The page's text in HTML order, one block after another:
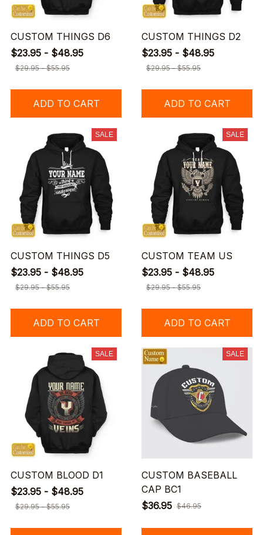
CUSTOM THINGS D6
$23.95 - $48.95
$29.95 - $55.95
ADD TO CART
CUSTOM THINGS D2
$23.95 - $48.95
$29.95 - $55.95
ADD TO CART
SALE
CUSTOM THINGS D5
$23.95 - $48.95
$29.95 - $55.95
ADD TO CART
SALE
CUSTOM TEAM US
$23.95 - $48.95
$29.95 - $55.95
ADD TO CART
SALE
CUSTOM BLOOD D1
$23.95 - $48.95
$29.95 - $55.95
SALE
CUSTOM BASEBALL
CAP BC1
$36.95 $46.95